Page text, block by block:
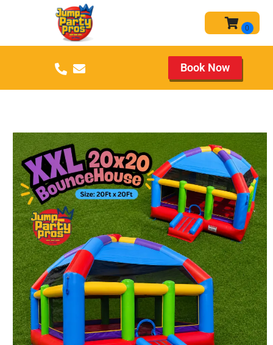
Book Now